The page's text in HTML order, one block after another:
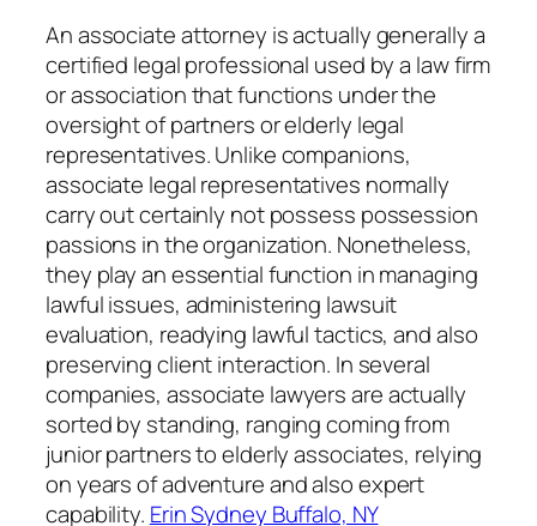
An associate attorney is actually generally a
certified legal professional used by a law firm
or association that functions under the
oversight of partners or elderly legal
representatives. Unlike companions,
associate legal representatives normally
carry out certainly not possess possession
passions in the organization. Nonetheless,
they play an essential function in managing
lawful issues, administering lawsuit
evaluation, readying lawful tactics, and also
preserving client interaction. In several
companies, associate lawyers are actually
sorted by standing, ranging coming from
junior partners to elderly associates, relying
on years of adventure and also expert
capability. Erin Sydney Buffalo, NY